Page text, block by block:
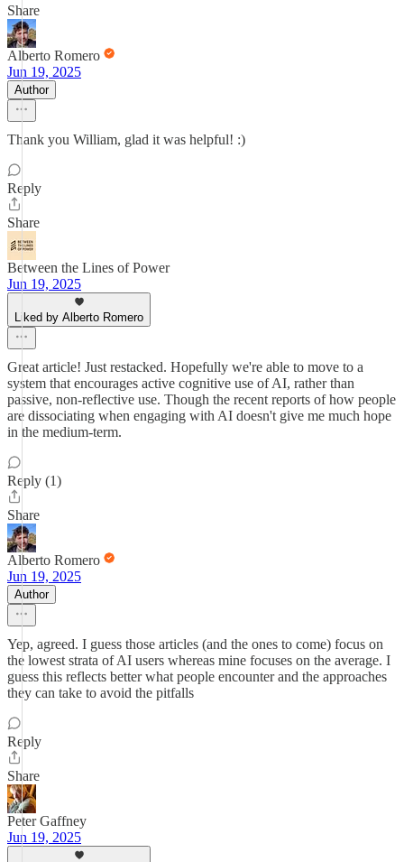
Share
Alberto Romero
Jun 19, 2025
Author
Thank you William, glad it was helpful! :)
Reply
Share
Between the Lines of Power
Jun 19, 2025
Liked by Alberto Romero
Great article! Just restacked. Hopefully we're able to move to a
system that encourages active cognitive use of AI, rather than
passive, non-reflective use. Though the recent reports of how people
are dissociating when engaging with AI doesn't give me much hope
in the medium-term.
Reply (1)
Share
Alberto Romero
Jun 19, 2025
Author
Yep, agreed. I guess those articles (and the ones to come) focus on
the lowest strata of AI users whereas mine focuses on the average. I
guess this reflects better what people encounter and the approaches
they can take to avoid the pitfalls
Reply
Share
Peter Gaffney
Jun 19, 2025